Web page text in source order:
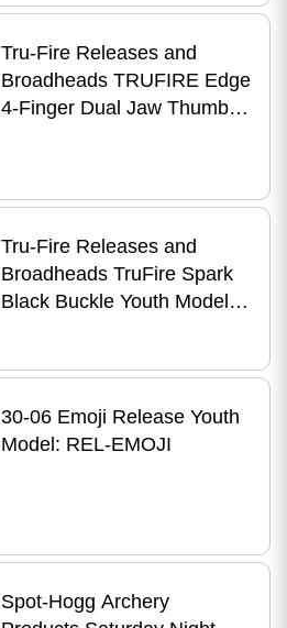
Tru-Fire Releases and
Broadheads TRUFIRE Edge
4-Finger Dual Jaw Thumb
Tru-Fire Releases and
Broadheads TruFire Spark
Black Buckle Youth Model:
30-06 Emoji Release Youth
Model: REL-EMOJI
Spot-Hogg Archery